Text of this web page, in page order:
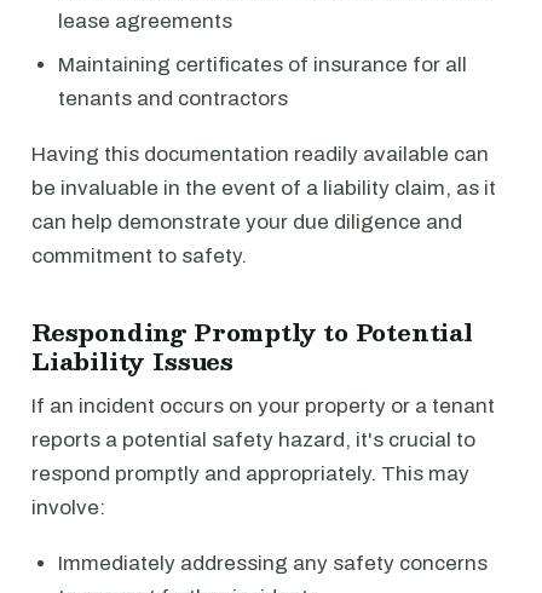
lease agreements
Maintaining certificates of insurance for all
tenants and contractors
Having this documentation readily available can
be invaluable in the event of a liability claim, as it
can help demonstrate your due diligence and
commitment to safety.
Responding Promptly to Potential
Liability Issues
If an incident occurs on your property or a tenant
reports a potential safety hazard, it's crucial to
respond promptly and appropriately. This may
involve:
Immediately addressing any safety concerns